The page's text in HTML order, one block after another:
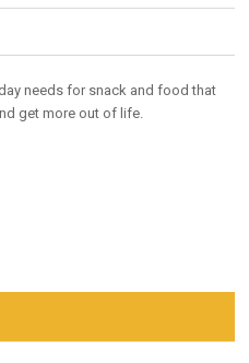
needs for snack and food that
get more out of life.